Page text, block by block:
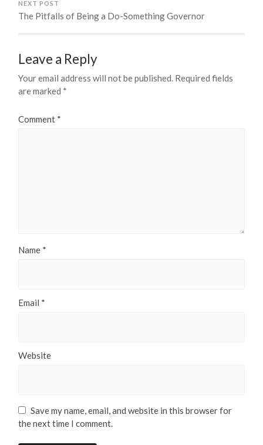
NEXT POST
The Pitfalls of Being a Do-Something Governor
Leave a Reply
Your email address will not be published. Required fields
are marked *
Comment *
Name *
Email *
Website
Save my name, email, and website in this browser for
the next time I comment.